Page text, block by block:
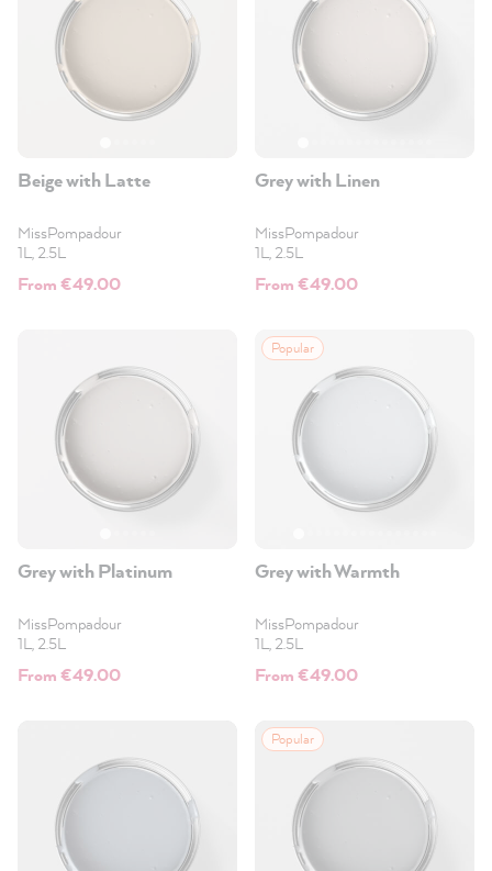
Beige with Latte
MissPompadour
1L, 2.5L
From €49.00
Grey with Linen
MissPompadour
1L, 2.5L
From €49.00
Grey with Platinum
MissPompadour
1L, 2.5L
From €49.00
Popular
Grey with Warmth
MissPompadour
1L, 2.5L
From €49.00
Popular